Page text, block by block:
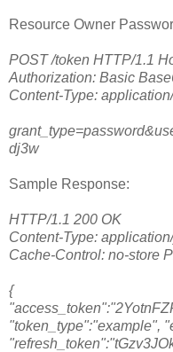
Resource Owner
POST /token HTTP/1.1
Authorization: Basic
Content-Type:
dj3w
Sample Response:
HTTP/1.1 200 OK
Content-Type:
Cache-Control: no-store
{
"token_type":"example",